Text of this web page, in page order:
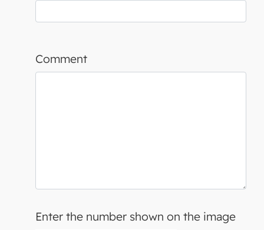
Comment
Enter the number shown on the image